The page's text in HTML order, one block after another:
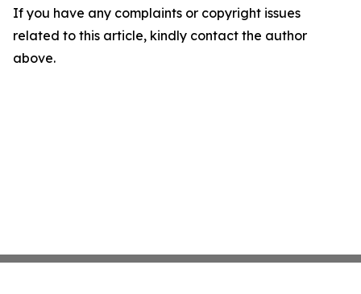
If you have any complaints or copyright issues
related to this article, kindly contact the author
above.